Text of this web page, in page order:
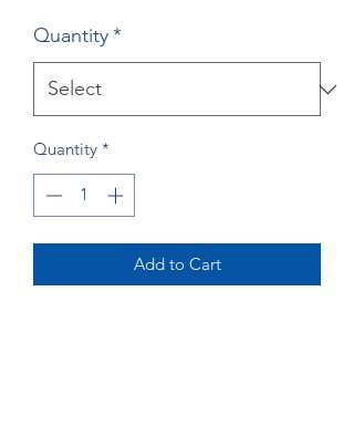
Quantity*
Quantity *
Add to Cart